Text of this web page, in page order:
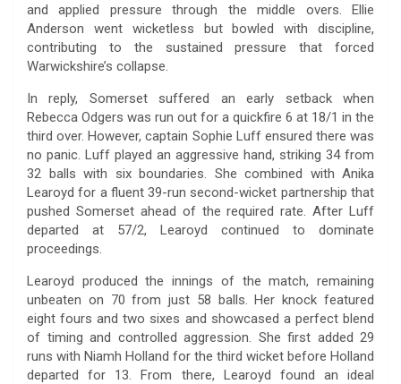
and applied pressure through the middle overs. Ellie
Anderson went wicketless but bowled with discipline,
contributing to the sustained pressure that forced
Warwickshire’s collapse.
In reply, Somerset suffered an early setback when
Rebecca Odgers was run out for a quickfire 6 at 18/1 in the
third over. However, captain Sophie Luff ensured there was
no panic. Luff played an aggressive hand, striking 34 from
32 balls with six boundaries. She combined with Anika
Learoyd for a fluent 39-run second-wicket partnership that
pushed Somerset ahead of the required rate. After Luff
departed at 57/2, Learoyd continued to dominate
proceedings.
Learoyd produced the innings of the match, remaining
unbeaten on 70 from just 58 balls. Her knock featured
eight fours and two sixes and showcased a perfect blend
of timing and controlled aggression. She first added 29
runs with Niamh Holland for the third wicket before Holland
departed for 13. From there, Learoyd found an ideal